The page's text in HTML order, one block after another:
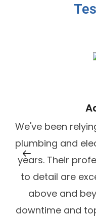
We've been
plumbing and
years. Their
to detail are
above and
downtime and